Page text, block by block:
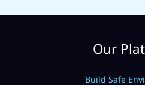
Our
Build Safe